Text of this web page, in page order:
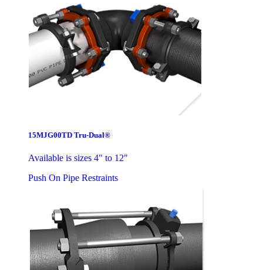
15MJG00TD Tru-Dual®
Available is sizes 4" to 12"
Push On Pipe Restraints